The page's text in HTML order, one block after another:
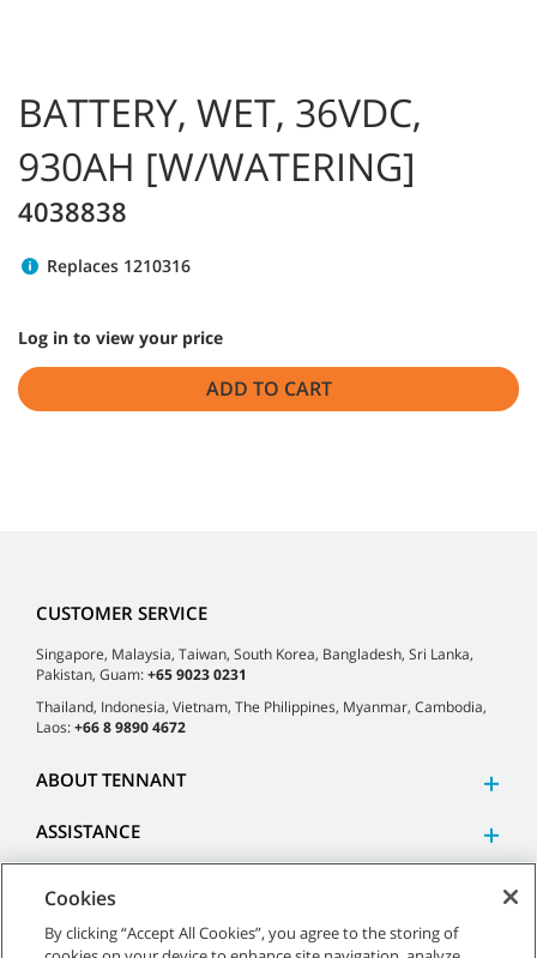
BATTERY, WET, 36VDC,
930AH [W/WATERING]
4038838
Replaces 1210316
Log in to view your price
ADD TO CART
CUSTOMER SERVICE
Singapore, Malaysia, Taiwan, South Korea, Bangladesh, Sri Lanka,
Pakistan, Guam:+65 9023 0231
Thailand, Indonesia, Vietnam, The Philippines, Myanmar, Cambodia,
Laos:+66 8 9890 4672
ABOUT TENNANT
ASSISTANCE
Cookies
By clicking “Accept All Cookies”, you agree to the storing of